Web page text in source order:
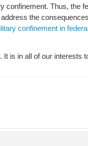
confinement. Thus, the
the
confinement in
is in all of our